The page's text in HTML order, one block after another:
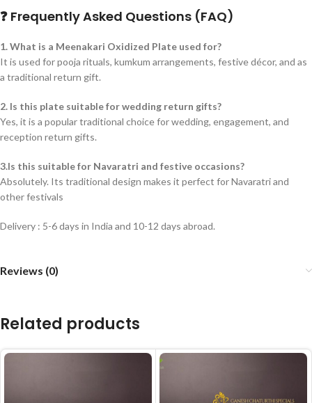
❓ Frequently Asked Questions (FAQ)
1. What is a Meenakari Oxidized Plate used for?
It is used for pooja rituals, kumkum arrangements, festive décor, and as
a traditional return gift.
2. Is this plate suitable for wedding return gifts?
Yes, it is a popular traditional choice for wedding, engagement, and
reception return gifts.
3.Is this suitable for Navaratri and festive occasions?
Absolutely. Its traditional design makes it perfect for Navaratri and
other festivals
Delivery : 5-6 days in India and 10-12 days abroad.
Reviews (0)
Related products